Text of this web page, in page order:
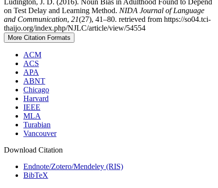
Ludington, J. D. (2016). Noun Bias in Adulthood Found to Depend
on Test Delay and Learning Method. NIDA Journal of Language
and Communication, 21(27), 41–80. retrieved from https://so04.tci-
thaijo.org/index.php/NJLC/article/view/54554
More Citation Formats
ACM
ACS
APA
ABNT
Chicago
Harvard
IEEE
MLA
Turabian
Vancouver
Download Citation
Endnote/Zotero/Mendeley (RIS)
BibTeX